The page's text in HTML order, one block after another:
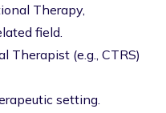
Therapy,
field.
Therapist (e.g., CTRS)
setting.